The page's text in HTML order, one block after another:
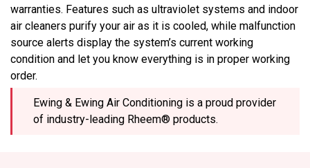
warranties. Features such as ultraviolet systems and indoor
air cleaners purify your air as it is cooled, while malfunction
source alerts display the system’s current working
condition and let you know everything is in proper working
order.
Ewing & Ewing Air Conditioning is a proud provider
of industry-leading Rheem® products.